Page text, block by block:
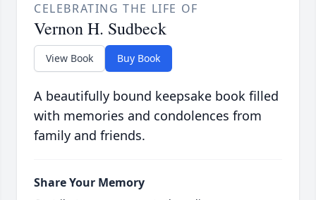
CELEBRATING THE LIFE OF
Vernon H. Sudbeck
View Book Buy Book
A beautifully bound keepsake book filled
with memories and condolences from
family and friends.
Share Your Memory